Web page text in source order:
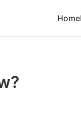
Home